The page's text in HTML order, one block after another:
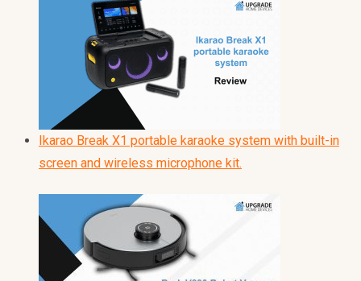
Ikarao Break X1 portable karaoke system with built-in
screen and wireless microphone kit.